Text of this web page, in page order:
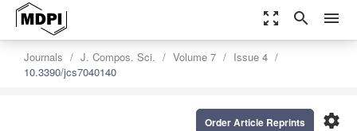
zoom_out_map search menu
Journals J. Compos. Sci. Volume 7
Issue 4
10.3390/jcs7040140
settings
Order Article Reprints